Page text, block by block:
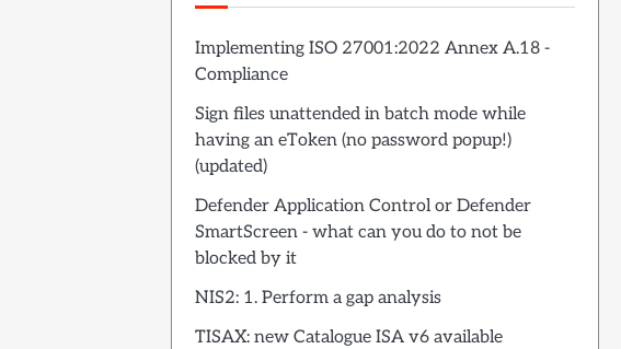
Implementing ISO 27001:2022 Annex A.18 -
Compliance
Sign files unattended in batch mode while
having an eToken (no password popup!)
(updated)
Defender Application Control or Defender
SmartScreen - what can you do to not be
blocked by it
NIS2: 1. Perform a gap analysis
TISAX: new Catalogue ISA v6 available